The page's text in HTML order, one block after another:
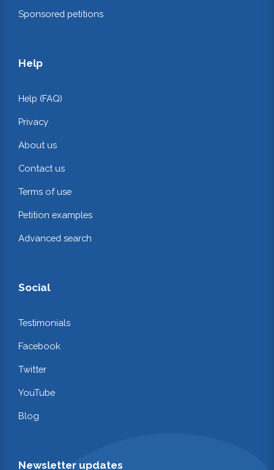
Sponsored petitions
Help
Help (FAQ)
Privacy
About us
Contact us
Terms of use
Petition examples
Advanced search
Social
Testimonials
Facebook
Twitter
YouTube
Blog
Newsletter updates